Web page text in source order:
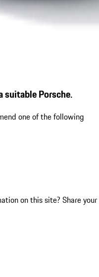
suitable Porsche.
one of the following
on this site? Share your